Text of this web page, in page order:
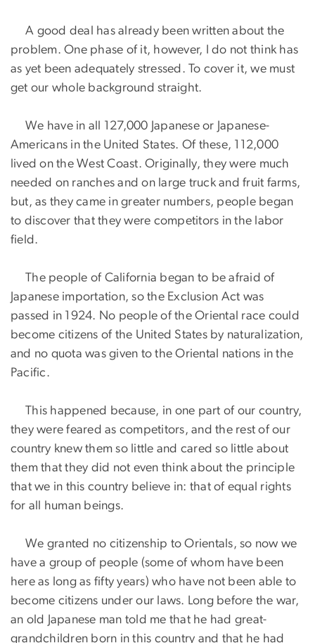
A good deal has already been written about the
problem. One phase of it, however, I do not think has
as yet been adequately stressed. To cover it, we must
get our whole background straight.
We have in all 127,000 Japanese or Japanese-
Americans in the United States. Of these, 112,000
lived on the West Coast. Originally, they were much
needed on ranches and on large truck and fruit farms,
but, as they came in greater numbers, people began
to discover that they were competitors in the labor
field.
The people of California began to be afraid of
Japanese importation, so the Exclusion Act was
passed in 1924. No people of the Oriental race could
become citizens of the United States by naturalization,
and no quota was given to the Oriental nations in the
Pacific.
This happened because, in one part of our country,
they were feared as competitors, and the rest of our
country knew them so little and cared so little about
them that they did not even think about the principle
that we in this country believe in: that of equal rights
for all human beings.
We granted no citizenship to Orientals, so now we
have a group of people (some of whom have been
here as long as fifty years) who have not been able to
become citizens under our laws. Long before the war,
an old Japanese man told me that he had great-
grandchildren born in this country and that he had